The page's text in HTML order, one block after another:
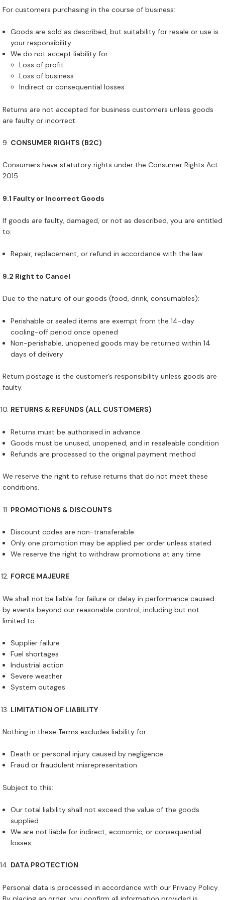
For customers purchasing in the course of business:
Goods are sold as described, but suitability for resale or use is
your responsibility
We do not accept liability for:
Loss of profit
Loss of business
Indirect or consequential losses
Returns are not accepted for business customers unless goods
are faulty or incorrect.
CONSUMER RIGHTS (B2C)
Consumers have statutory rights under the Consumer Rights Act
2015.
9.1 Faulty or Incorrect Goods
If goods are faulty, damaged, or not as described, you are entitled
to:
Repair, replacement, or refund in accordance with the law
9.2 Right to Cancel
Due to the nature of our goods (food, drink, consumables):
Perishable or sealed items are exempt from the 14-day
cooling-off period once opened
Non-perishable, unopened goods may be returned within 14
days of delivery
Return postage is the customer’s responsibility unless goods are
faulty.
RETURNS & REFUNDS (ALL CUSTOMERS)
Returns must be authorised in advance
Goods must be unused, unopened, and in resaleable condition
Refunds are processed to the original payment method
We reserve the right to refuse returns that do not meet these
conditions.
PROMOTIONS & DISCOUNTS
Discount codes are non-transferable
Only one promotion may be applied per order unless stated
We reserve the right to withdraw promotions at any time
FORCE MAJEURE
We shall not be liable for failure or delay in performance caused
by events beyond our reasonable control, including but not
limited to:
Supplier failure
Fuel shortages
Industrial action
Severe weather
System outages
LIMITATION OF LIABILITY
Nothing in these Terms excludes liability for:
Death or personal injury caused by negligence
Fraud or fraudulent misrepresentation
Subject to this:
Our total liability shall not exceed the value of the goods
supplied
We are not liable for indirect, economic, or consequential
losses
DATA PROTECTION
Personal data is processed in accordance with our Privacy Policy.